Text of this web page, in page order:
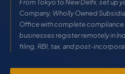
From Tokyo to New Delhi, set up
Company, Wholly Owned
Office with complete compliance
businesses register remotely in
filing, RBI, tax, and post-